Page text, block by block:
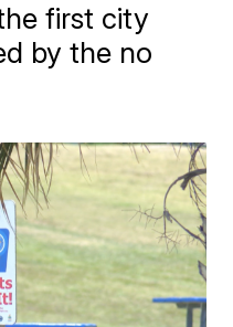
first city
by the no